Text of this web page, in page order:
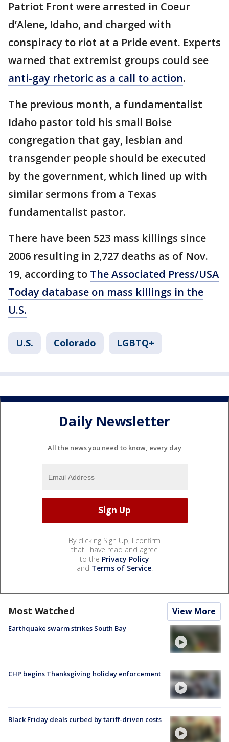
Patriot Front were arrested in Coeur
d’Alene, Idaho, and charged with
conspiracy to riot at a Pride event. Experts
warned that extremist groups could see
anti-gay rhetoric as a call to action.
The previous month, a fundamentalist
Idaho pastor told his small Boise
congregation that gay, lesbian and
transgender people should be executed
by the government, which lined up with
similar sermons from a Texas
fundamentalist pastor.
There have been 523 mass killings since
2006 resulting in 2,727 deaths as of Nov.
19, according to The Associated Press/USA
Today database on mass killings in the
U.S.
U.S. Colorado LGBTQ+
Daily Newsletter
All the news you need to know, every day
By clicking Sign Up, I confirm
that I have read and agree
to the Privacy Policy
and Terms of Service.
Most Watched View More
Earthquake swarm strikes South Bay
CHP begins Thanksgiving holiday enforcement
Black Friday deals curbed by tariff-driven costs